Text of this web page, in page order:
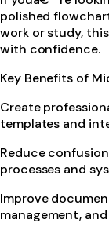
polished
work or study,
with confidence.
Key Benefits of
Create
templates and
Reduce
processes and
Improve
management,